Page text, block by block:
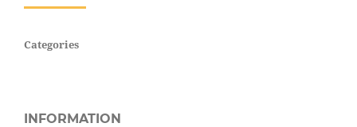
Categories
INFORMATION